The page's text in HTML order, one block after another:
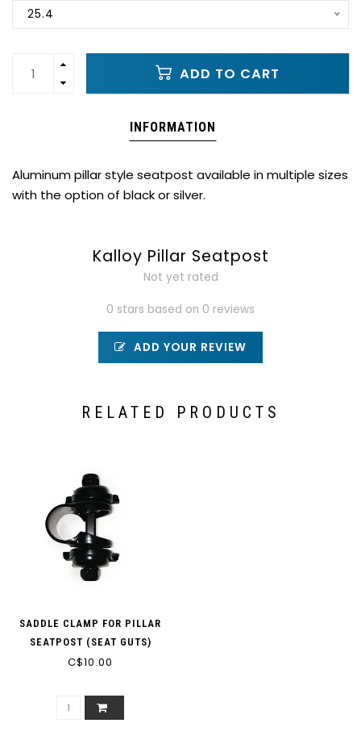
25.4
ADD TO CART
INFORMATION
Aluminum pillar style seatpost available in multiple sizes
with the option of black or silver.
Kalloy Pillar Seatpost
Not yet rated
0 stars based on 0 reviews
ADD YOUR REVIEW
RELATED PRODUCTS
SADDLE CLAMP FOR PILLAR
SEATPOST (SEAT GUTS)
BLACK
C$10.00